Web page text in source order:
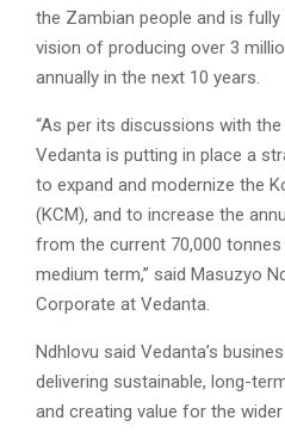
the Zambian people and is fully
vision of producing over 3
annually in the next 10 years.
“As per its discussions with
Vedanta is putting in place a
to expand and modernize the
(KCM), and to increase the
from the current 70,000
medium term,” said Masuzyo
Corporate at Vedanta.
Ndhlovu said Vedanta’s
delivering sustainable, long-
and creating value for the